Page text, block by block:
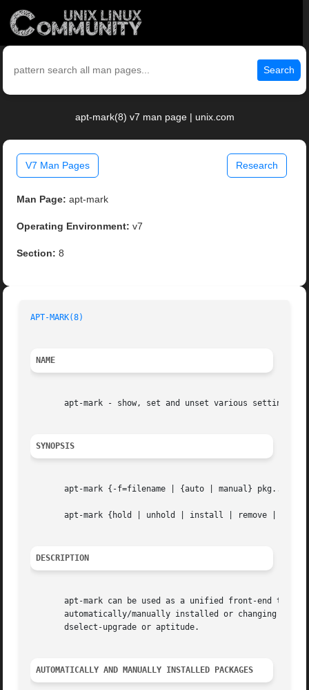
Search
apt-mark(8) v7 man page | unix.com
V7 Man Pages Research
Man Page: apt-mark
Operating Environment: v7
Section: 8
APT-MARK(8)
NAME
apt-mark - show, set and unset various settings
SYNOPSIS
apt-mark {-f=filename | {auto | manual} pkg...
apt-mark {hold | unhold | install | remove |
DESCRIPTION
apt-mark can be used as a unified front-end to
automatically/manually installed or changing
       dselect-upgrade or aptitude.
AUTOMATICALLY AND MANUALLY INSTALLED PACKAGES